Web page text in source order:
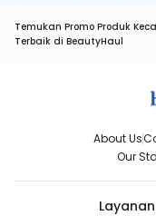
Temukan Promo Produk
Terbaik di BeautyHaul
About Us
Our